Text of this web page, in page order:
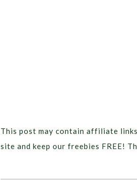
This post may contain affiliate
site and keep our freebies FREE!